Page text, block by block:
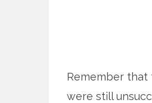
Remember that
were still